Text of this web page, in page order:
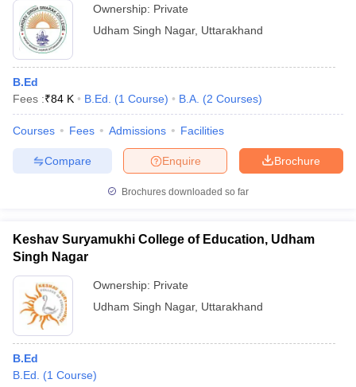
Ownership: Private
Udham Singh Nagar, Uttarakhand
B.Ed
Fees :₹84 K B.Ed. (1 Course) B.A. (2 Courses)
Courses Fees Admissions Facilities
Brochure
Enquire
Compare
Brochures downloaded so far
Keshav Suryamukhi College of Education, Udham
Singh Nagar
Ownership: Private
Udham Singh Nagar, Uttarakhand
B.Ed
B.Ed.
(1 Course)